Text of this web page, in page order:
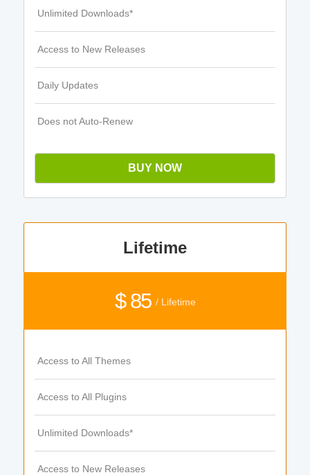
Unlimited Downloads*
Access to New Releases
Daily Updates
Does not Auto-Renew
BUY NOW
Lifetime
$ 85 / Lifetime
Access to All Themes
Access to All Plugins
Unlimited Downloads*
Access to New Releases